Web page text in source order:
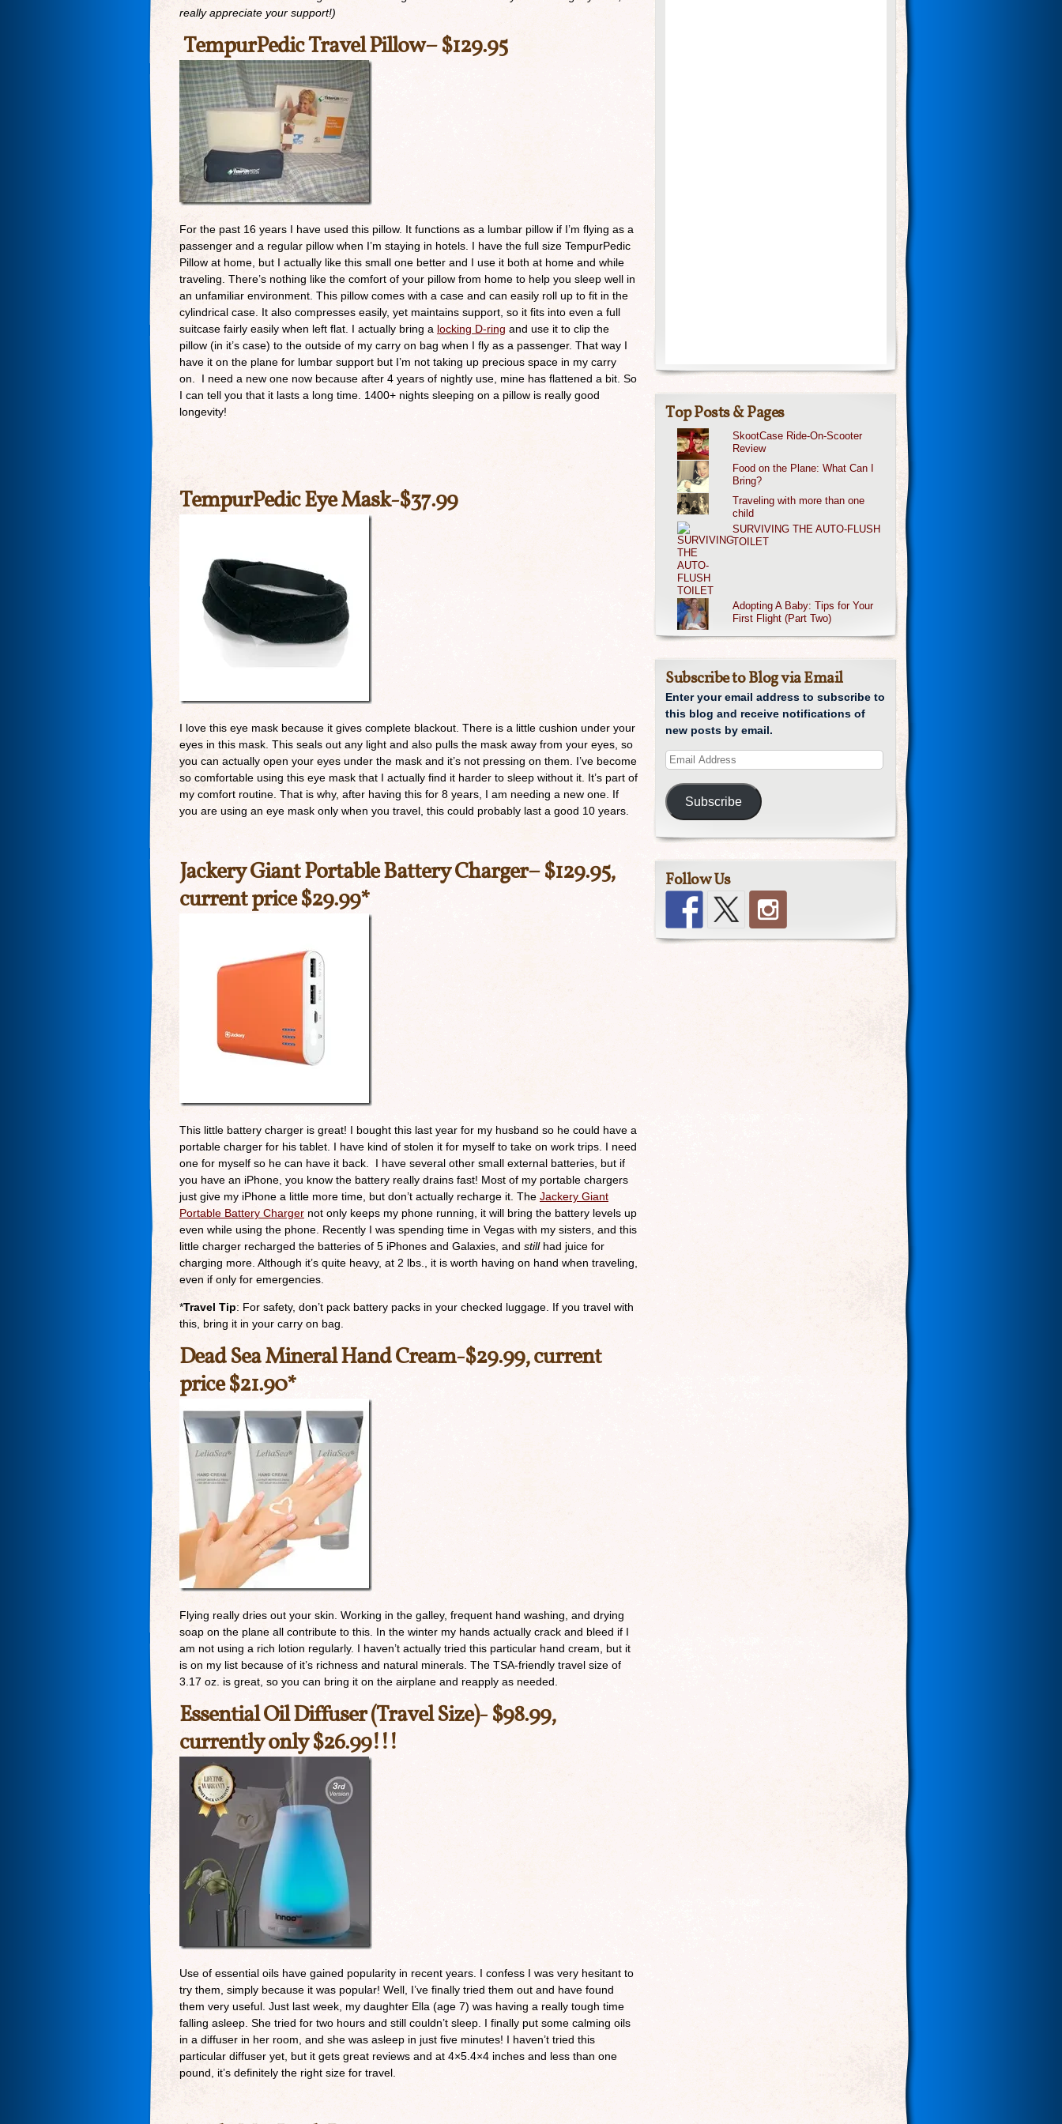
really appreciate your support!)
TempurPedic Travel Pillow– $129.95
For the past 16 years I have used this pillow. It functions as a lumbar pillow if I’m flying as a
passenger and a regular pillow when I’m staying in hotels. I have the full size TempurPedic
Pillow at home, but I actually like this small one better and I use it both at home and while
traveling. There’s nothing like the comfort of your pillow from home to help you sleep well in
an unfamiliar environment. This pillow comes with a case and can easily roll up to fit in the
cylindrical case. It also compresses easily, yet maintains support, so it fits into even a full
suitcase fairly easily when left flat. I actually bring a locking D-ring and use it to clip the
pillow (in it’s case) to the outside of my carry on bag when I fly as a passenger. That way I
have it on the plane for lumbar support but I’m not taking up precious space in my carry
on. I need a new one now because after 4 years of nightly use, mine has flattened a bit. So
I can tell you that it lasts a long time. 1400+ nights sleeping on a pillow is really good
longevity!
TempurPedic Eye Mask-$37.99
I love this eye mask because it gives complete blackout. There is a little cushion under your
eyes in this mask. This seals out any light and also pulls the mask away from your eyes, so
you can actually open your eyes under the mask and it’s not pressing on them. I’ve become
so comfortable using this eye mask that I actually find it harder to sleep without it. It’s part of
my comfort routine. That is why, after having this for 8 years, I am needing a new one. If
you are using an eye mask only when you travel, this could probably last a good 10 years.
Jackery Giant Portable Battery Charger– $129.95,
current price $29.99*
This little battery charger is great! I bought this last year for my husband so he could have a
portable charger for his tablet. I have kind of stolen it for myself to take on work trips. I need
one for myself so he can have it back. I have several other small external batteries, but if
you have an iPhone, you know the battery really drains fast! Most of my portable chargers
just give my iPhone a little more time, but don’t actually recharge it. The Jackery Giant
Portable Battery Charger not only keeps my phone running, it will bring the battery levels up
even while using the phone. Recently I was spending time in Vegas with my sisters, and this
little charger recharged the batteries of 5 iPhones and Galaxies, and stillhad juice for
charging more. Although it’s quite heavy, at 2 lbs., it is worth having on hand when traveling,
even if only for emergencies.
*Travel Tip: For safety, don’t pack battery packs in your checked luggage. If you travel with
this, bring it in your carry on bag.
Dead Sea Mineral Hand Cream-$29.99, current
price $21.90*
Flying really dries out your skin. Working in the galley, frequent hand washing, and drying
soap on the plane all contribute to this. In the winter my hands actually crack and bleed if I
am not using a rich lotion regularly. I haven’t actually tried this particular hand cream, but it
is on my list because of it’s richness and natural minerals. The TSA-friendly travel size of
3.17 oz. is great, so you can bring it on the airplane and reapply as needed.
Essential Oil Diffuser (Travel Size)-$98.99,
currently only $26.99!!!
Use of essential oils have gained popularity in recent years. I confess I was very hesitant to
try them, simply because it was popular! Well, I’ve finally tried them out and have found
them very useful. Just last week, my daughter Ella (age 7) was having a really tough time
falling asleep. She tried for two hours and still couldn’t sleep. I finally put some calming oils
in a diffuser in her room, and she was asleep in just five minutes! I haven’t tried this
particular diffuser yet, but it gets great reviews and at 4×5.4×4 inches and less than one
pound, it’s definitely the right size for travel.
Top Posts & Pages
SkootCase Ride-On-Scooter
Review
Food on the Plane: What Can I
Bring?
Traveling with more than one
child
SURVIVING THE AUTO-FLUSH
TOILET
Adopting A Baby: Tips for Your
First Flight (Part Two)
Subscribe to Blog via Email
Enter your email address to subscribe to
this blog and receive notifications of
new posts by email.
Subscribe
Follow Us